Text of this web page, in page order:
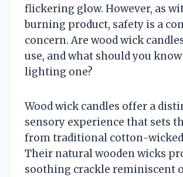
flickering glow. However, as
burning product, safety is a
concern. Are wood wick
use, and what should you
lighting one?
Wood wick candles offer a
sensory experience that sets
from traditional cotton-wicked
Their natural wooden wicks
soothing crackle reminiscent